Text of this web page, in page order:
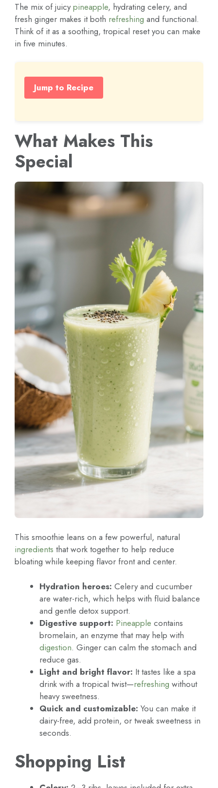
The mix of juicypineapple, hydrating celery, and
fresh ginger makes it both refreshing and functional.
Think of it as a soothing, tropical reset you can make
in five minutes.
Jump to Recipe
What Makes This
Special
This smoothie leans on a few powerful, natural
ingredients that work together to help reduce
bloating while keeping flavor front and center.
Hydration heroes: Celery and cucumber
are water-rich, which helps with fluid balance
and gentle detox support.
Digestive support: Pineapple contains
bromelain, an enzyme that may help with
digestion. Ginger can calm the stomach and
reduce gas.
Light and bright flavor: It tastes like a spa
drink with a tropical twist—refreshing without
heavy sweetness.
Quick and customizable: You can make it
dairy-free, add protein, or tweak sweetness in
seconds.
Shopping List